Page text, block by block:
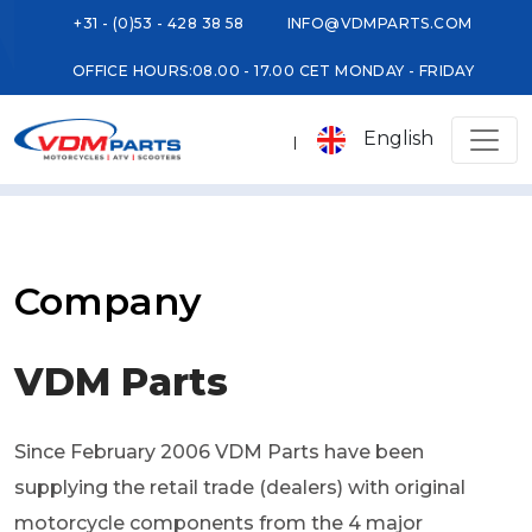
+31 - (0)53 - 428 38 58 INFO@VDMPARTS.COM
OFFICE HOURS:08.00 - 17.00 CET MONDAY - FRIDAY
English
Company
VDM Parts
Since February 2006 VDM Parts have been
supplying the retail trade (dealers) with original
motorcycle components from the 4 major